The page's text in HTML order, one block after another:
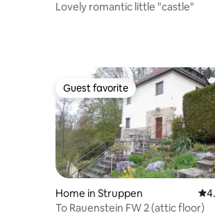
Lovely romantic little "castle"
Guest favorite
Guest favorite
Home in Struppen
To Rauenstein FW 2 (attic floor)